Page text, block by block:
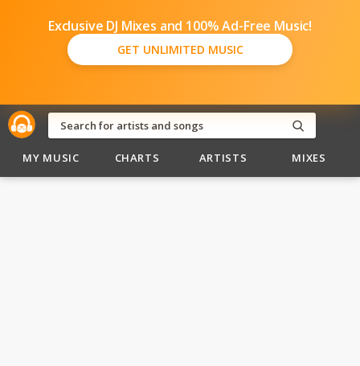
Exclusive DJ Mixes and 100% Ad-Free Music!
GET UNLIMITED MUSIC
MY MUSIC CHARTS ARTISTS MIXES